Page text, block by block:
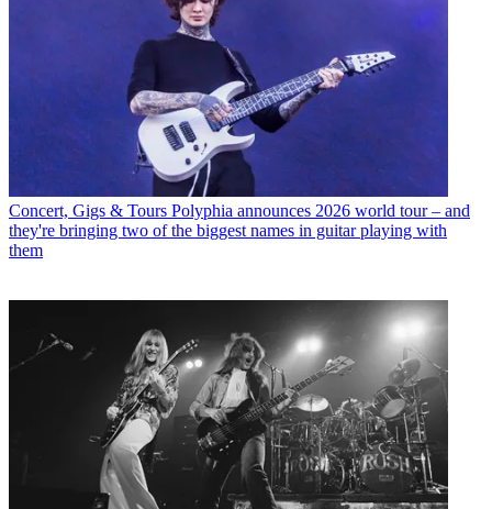
Concert, Gigs & Tours Polyphia announces 2026 world tour – and
they're bringing two of the biggest names in guitar playing with
them